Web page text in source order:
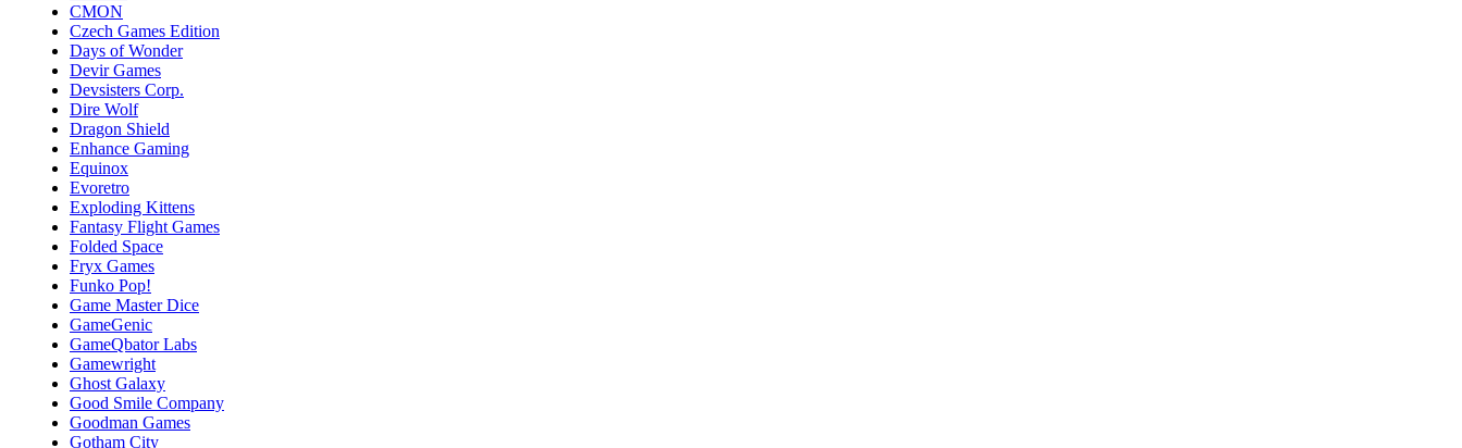
CMON
Czech Games Edition
Days of Wonder
Devir Games
Devsisters Corp.
Dire Wolf
Dragon Shield
Enhance Gaming
Equinox
Evoretro
Exploding Kittens
Fantasy Flight Games
Folded Space
Fryx Games
Funko Pop!
Game Master Dice
GameGenic
GameQbator Labs
Gamewright
Ghost Galaxy
Good Smile Company
Goodman Games
Gotham City